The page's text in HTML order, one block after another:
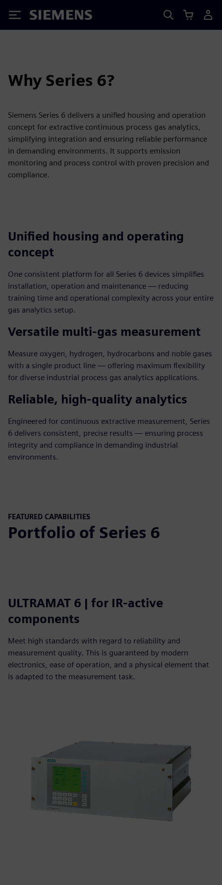
Siemens
Why Series 6?
Siemens Series 6 delivers a unified housing and operation
concept for extractive continuous process gas analytics,
simplifying integration and ensuring reliable performance
in demanding environments. It supports emission
monitoring and process control with proven precision and
compliance.
Unified housing and operating
concept
One consistent platform for all Series 6 devices simplifies
installation, operation and maintenance — reducing
training time and operational complexity across your entire
gas analytics setup.
Versatile multi-gas measurement
Measure oxygen, hydrogen, hydrocarbons and noble gases
with a single product line — offering maximum flexibility
for diverse industrial process gas analytics applications.
Reliable, high-quality analytics
Engineered for continuous extractive measurement, Series
6 delivers consistent, precise results — ensuring process
integrity and compliance in demanding industrial
environments.
FEATURED CAPABILITIES
Portfolio of Series 6
ULTRAMAT 6 | for IR-active
components
Meet high standards with regard to reliability and
measurement quality. This is guaranteed by modern
electronics, ease of operation, and a physical element that
is adapted to the measurement task.